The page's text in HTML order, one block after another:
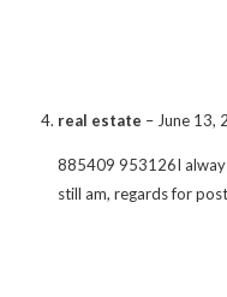
real estate – June 13,
885409 953126I
still am, regards for